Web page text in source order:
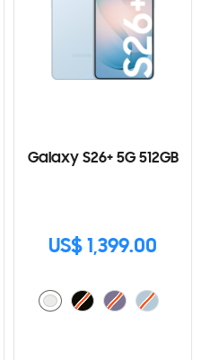
Galaxy S26+ 5G 512GB
US$ 1,399.00